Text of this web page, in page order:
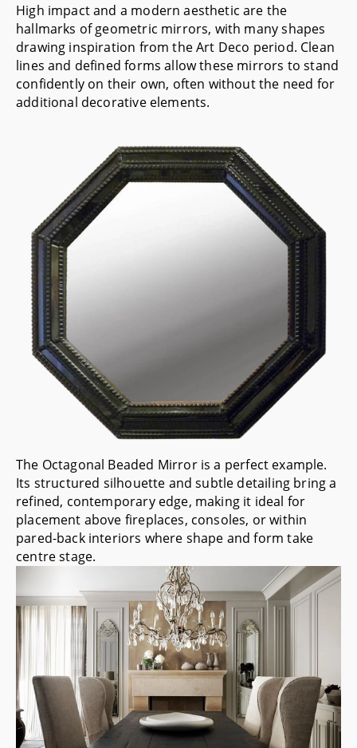
High impact and a modern aesthetic are the
hallmarks of geometric mirrors, with many shapes
drawing inspiration from the Art Deco period. Clean
lines and defined forms allow these mirrors to stand
confidently on their own, often without the need for
additional decorative elements.
The Octagonal Beaded Mirroris a perfect example.
Its structured silhouette and subtle detailing bring a
refined, contemporary edge, making it ideal for
placement above fireplaces, consoles, or within
pared-back interiors where shape and form take
centre stage.